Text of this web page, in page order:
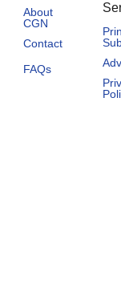
About
CGN
Contact
FAQs